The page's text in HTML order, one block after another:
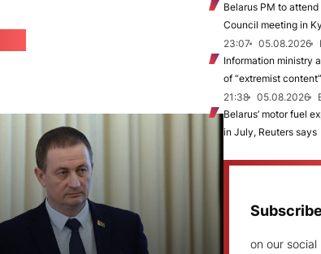
Belarus PM to
Council meeting in
23:07
05.08.2026
Information ministry
of “extremist content”
21:38
05.08.2026
Belarus’ motor fuel
in July, Reuters says
Subscribe
on our